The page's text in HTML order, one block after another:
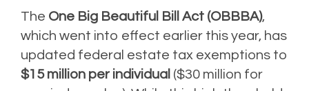
The One Big Beautiful Bill Act (OBBBA),
which went into effect earlier this year, has
updated federal estate tax exemptions to
$15 million per individual ($30 million for